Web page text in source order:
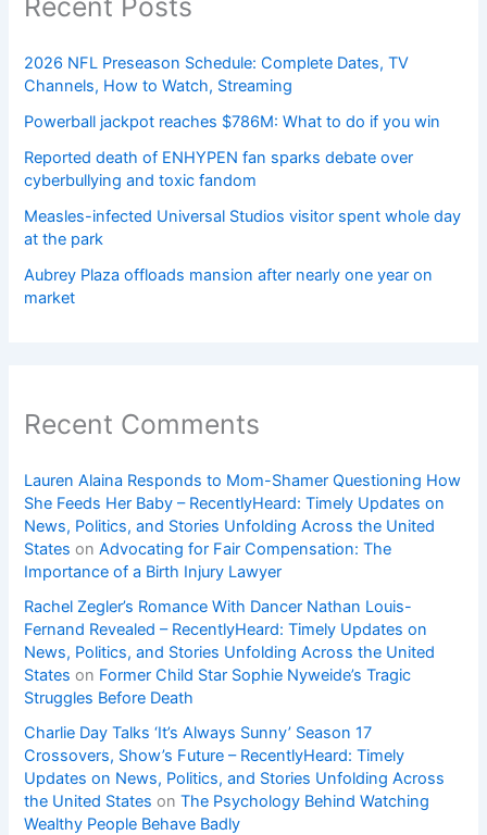
2026 NFL Preseason Schedule: Complete Dates, TV
Channels, How to Watch, Streaming
Powerball jackpot reaches $786M: What to do if you win
Reported death of ENHYPEN fan sparks debate over
cyberbullying and toxic fandom
Measles-infected Universal Studios visitor spent whole day
at the park
Aubrey Plaza offloads mansion after nearly one year on
market
Recent Comments
Lauren Alaina Responds to Mom-Shamer Questioning How
She Feeds Her Baby – RecentlyHeard: Timely Updates on
News, Politics, and Stories Unfolding Across the United
States onAdvocating for Fair Compensation: The
Importance of a Birth Injury Lawyer
Rachel Zegler’s Romance With Dancer Nathan Louis-
Fernand Revealed – RecentlyHeard: Timely Updates on
News, Politics, and Stories Unfolding Across the United
States on Former Child Star Sophie Nyweide’s Tragic
Struggles Before Death
Charlie Day Talks ‘It’s Always Sunny’ Season 17
Crossovers, Show’s Future – RecentlyHeard: Timely
Updates on News, Politics, and Stories Unfolding Across
the United States onThe Psychology Behind Watching
Wealthy People Behave Badly